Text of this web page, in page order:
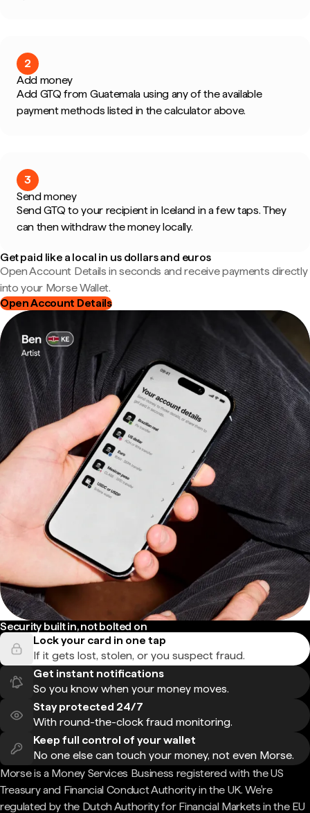
2
Add money
Add GTQ from Guatemala using any of the available
payment methods listed in the calculator above.
3
Send money
Send GTQ to your recipient in Iceland in a few taps. They
can then withdraw the money locally.
Get paid like a local in us dollars and euros
Open Account Details in seconds and receive payments directly
into your Morse Wallet.
Open Account Details
Security built in, not bolted on
Lock your card in one tap
If it gets lost, stolen, or you suspect fraud.
Get instant notifications
So you know when your money moves.
Stay protected 24/7
With round-the-clock fraud monitoring.
Keep full control of your wallet
No one else can touch your money, not even Morse.
Morse is a Money Services Business registered with the US
Treasury and Financial Conduct Authority in the UK. We're
regulated by the Dutch Authority for Financial Markets in the EU